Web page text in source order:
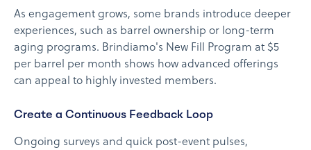
As engagement grows, some brands introduce deeper
experiences, such as barrel ownership or long-term
aging programs. Brindiamo's New Fill Program at $5
per barrel per month shows how advanced offerings
can appeal to highly invested members.
Create a Continuous Feedback Loop
Ongoing surveys and quick post-event pulses,